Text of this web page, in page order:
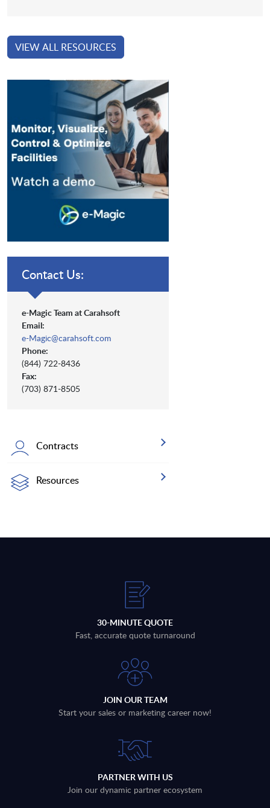
VIEW ALL RESOURCES
Contact Us:
e-Magic Team at Carahsoft
Email:
e-Magic@carahsoft.com
Phone:
(844) 722-8436
Fax:
(703) 871-8505
Contracts
Resources
30-MINUTE QUOTE
Fast, accurate quote turnaround
JOIN OUR TEAM
Start your sales or marketing career now!
PARTNER WITH US
Join our dynamic partner ecosystem